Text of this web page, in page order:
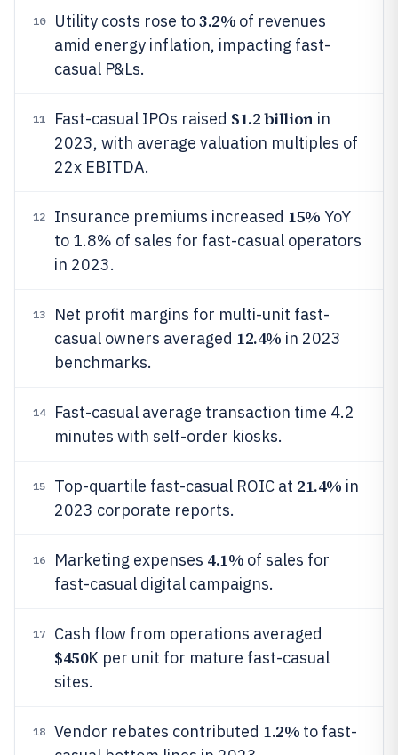
10 Utility costs rose to3.2% of revenues
amid energy inflation, impacting fast-
casual P&Ls.
11 Fast-casual IPOs raised $1.2 billionin
2023, with average valuation multiples of
22x EBITDA.
12 Insurance premiums increased 15% YoY
to 1.8% of sales for fast-casual operators
in 2023.
13
Net profit margins for multi-unit fast-
casual owners averaged 12.4% in 2023
benchmarks.
14
Fast-casual average transaction time 4.2
minutes with self-order kiosks.
15 Top-quartile fast-casual ROIC at 21.4% in
2023 corporate reports.
16 Marketing expenses 4.1% of sales for
fast-casual digital campaigns.
17 Cash flow from operations averaged
$450K per unit for mature fast-casual
sites.
18 Vendor rebates contributed 1.2% to fast-